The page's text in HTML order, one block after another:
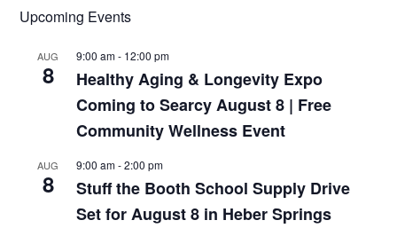
Upcoming Events
AUG
8
9:00 am- 12:00 pm
Healthy Aging & Longevity Expo
Coming to Searcy August 8 | Free
Community Wellness Event
AUG
8
9:00 am-2:00 pm
Stuff the Booth School Supply Drive
Set for August 8 in Heber Springs